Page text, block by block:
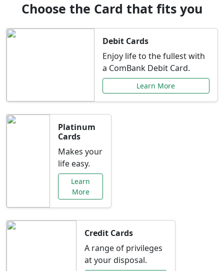
Choose the Card that fits you
Debit Cards
Enjoy life to the fullest with
a ComBank Debit Card.
Learn More
Platinum
Cards
Makes your
life easy.
Learn
More
Credit Cards
A range of privileges
at your disposal.